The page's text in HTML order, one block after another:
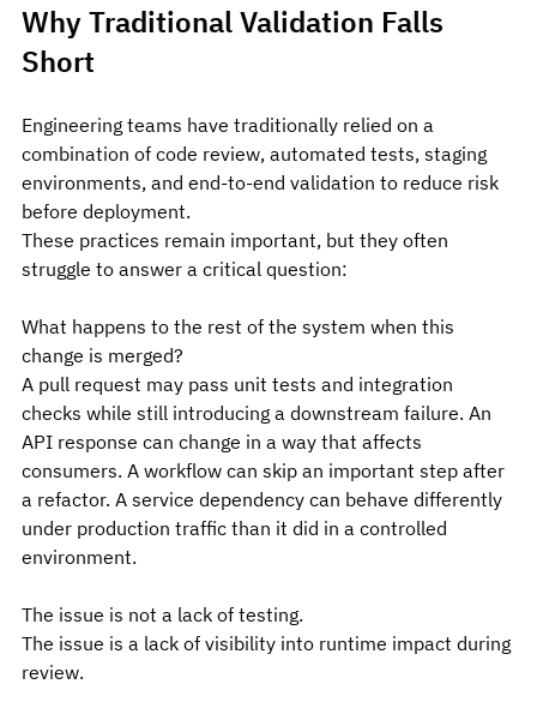
Why Traditional Validation Falls
Short
Engineering teams have traditionally relied on a
combination of code review, automated tests, staging
environments, and end-to-end validation to reduce risk
before deployment.
These practices remain important, but they often
struggle to answer a critical question:
What happens to the rest of the system when this
change is merged?
A pull request may pass unit tests and integration
checks while still introducing a downstream failure. An
API response can change in a way that affects
consumers. A workflow can skip an important step after
a refactor. A service dependency can behave differently
under production traffic than it did in a controlled
environment.
The issue is not a lack of testing.
The issue is a lack of visibility into runtime impact during
review.